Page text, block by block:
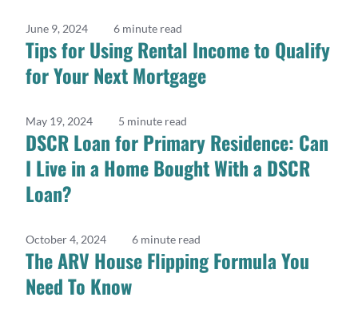
June 9, 2024 6 minute read
Tips for Using Rental Income to Qualify
for Your Next Mortgage
May 19, 2024 5 minute read
DSCR Loan for Primary Residence: Can
I Live in a Home Bought With a DSCR
Loan?
October 4, 2024 6 minute read
The ARV House Flipping Formula You
Need To Know